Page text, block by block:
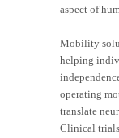
aspect of
Mobility
helping
operating
translate
Clinical trials